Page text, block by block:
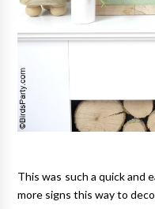
This was such a quick and
more signs this way to